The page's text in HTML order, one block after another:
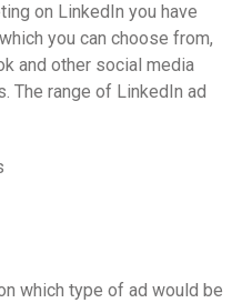
on LinkedIn you have
you can choose from,
and other social media
The range of LinkedIn ad
which type of ad would be